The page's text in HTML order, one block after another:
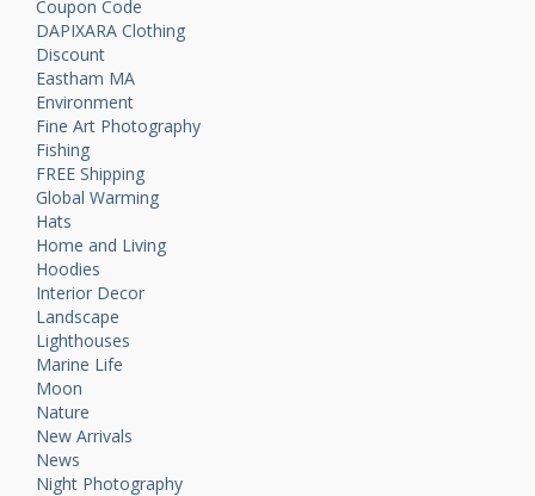
Coupon Code
DAPIXARA Clothing
Discount
Eastham MA
Environment
Fine Art Photography
Fishing
FREE Shipping
Global Warming
Hats
Home and Living
Hoodies
Interior Decor
Landscape
Lighthouses
Marine Life
Moon
Nature
New Arrivals
News
Night Photography